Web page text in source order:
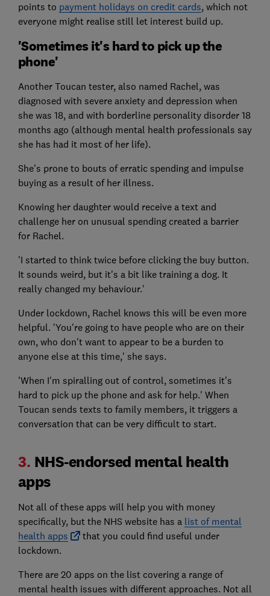
points to payment holidays on credit cards, which not
everyone might realise still let interest build up.
'Sometimes it's hard to pick up the
phone'
Another Toucan tester, also named Rachel, was
diagnosed with severe anxiety and depression when
she was 18, and with borderline personality disorder 18
months ago (although mental health professionals say
she has had it most of her life).
She's prone to bouts of erratic spending and impulse
buying as a result of her illness.
Knowing her daughter would receive a text and
challenge her on unusual spending created a barrier
for Rachel.
'I started to think twice before clicking the buy button.
It sounds weird, but it's a bit like training a dog. It
really changed my behaviour.'
Under lockdown, Rachel knows this will be even more
helpful. 'You're going to have people who are on their
own, who don't want to appear to be a burden to
anyone else at this time,' she says.
'When I'm spiralling out of control, sometimes it's
hard to pick up the phone and ask for help.' When
Toucan sends texts to family members, it triggers a
conversation that can be very difficult to start.
3. NHS-endorsed mental health
apps
Not all of these apps will help you with money
specifically, but the NHS website has a list of mental
health apps
that you could find useful under
lockdown.
There are 20 apps on the list covering a range of
mental health issues with different approaches. Not all